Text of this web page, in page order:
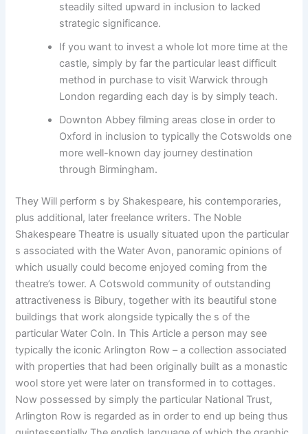
steadily silted upward in inclusion to lacked
strategic significance.
If you want to invest a whole lot more time at the
castle, simply by far the particular least difficult
method in purchase to visit Warwick through
London regarding each day is by simply teach.
Downton Abbey filming areas close in order to
Oxford in inclusion to typically the Cotswolds one
more well-known day journey destination
through Birmingham.
They Will perform s by Shakespeare, his contemporaries,
plus additional, later freelance writers. The Noble
Shakespeare Theatre is usually situated upon the particular
s associated with the Water Avon, panoramic opinions of
which usually could become enjoyed coming from the
theatre’s tower. A Cotswold community of outstanding
attractiveness is Bibury, together with its beautiful stone
buildings that work alongside typically the s of the
particular Water Coln. In This Article a person may see
typically the iconic Arlington Row – a collection associated
with properties that had been originally built as a monastic
wool store yet were later on transformed in to cottages.
Now possessed by simply the particular National Trust,
Arlington Row is regarded as in order to end up being thus